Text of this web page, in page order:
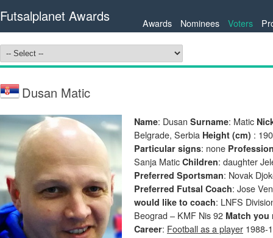
Futsalplanet Awards Awards Nominees Voters
Dusan Matic
Name: Dusan Surname: Matic
Belgrade, Serbia Height (cm) :
Particular signs: none
Sanja Matic Children: daughter
Preferred Sportsman: Novak
Preferred Futsal Coach: Jose
would like to coach: LNFS
Beograd – KMF Nis 92 Match you
Career: Football as a player 1988-